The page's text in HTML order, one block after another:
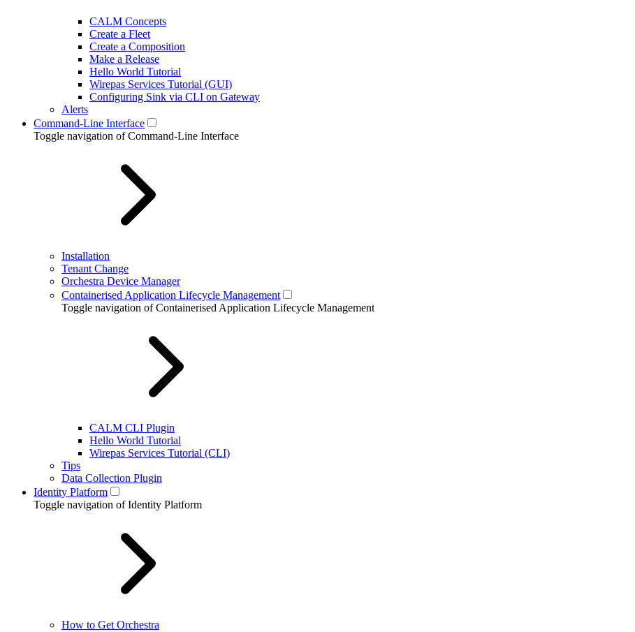
CALM Concepts
Create a Fleet
Create a Composition
Make a Release
Hello World Tutorial
Wirepas Services Tutorial (GUI)
Configuring Sink via CLI on Gateway
Alerts
Command-Line Interface
Toggle navigation of Command-Line Interface
Installation
Tenant Change
Orchestra Device Manager
Containerised Application Lifecycle Management
Toggle navigation of Containerised Application Lifecycle Management
CALM CLI Plugin
Hello World Tutorial
Wirepas Services Tutorial (CLI)
Tips
Data Collection Plugin
Identity Platform
Toggle navigation of Identity Platform
How to Get Orchestra